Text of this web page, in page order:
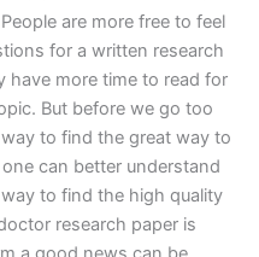
are more free to feel
for a written research
have more time to read for
But before we go too
to find the great way to
can better understand
to find the high quality
research paper is